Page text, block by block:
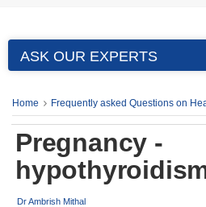
ASK OUR EXPERTS
Home Frequently asked Questions on
Pregnancy -
Dr Ambrish Mithal